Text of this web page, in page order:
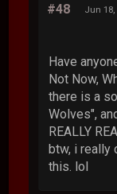
#48 Jun 18,
Have
Not Now,
there is a
Wolves",
REALLY
btw, i really
this. lol